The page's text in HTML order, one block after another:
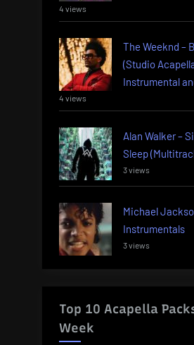
4 views
The Weeknd –
(Studio
Instrumental
4 views
Alan Walker –
Sleep
3 views
Michael
Instrumentals
3 views
Top 10 Acapella
Week